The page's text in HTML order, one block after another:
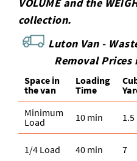
collection.
Luton Van -
Removal Prices
Space іn
the van
Loadіng
Time
Minimum
Load
10 min 1.5
1/4 Load 40 min 7